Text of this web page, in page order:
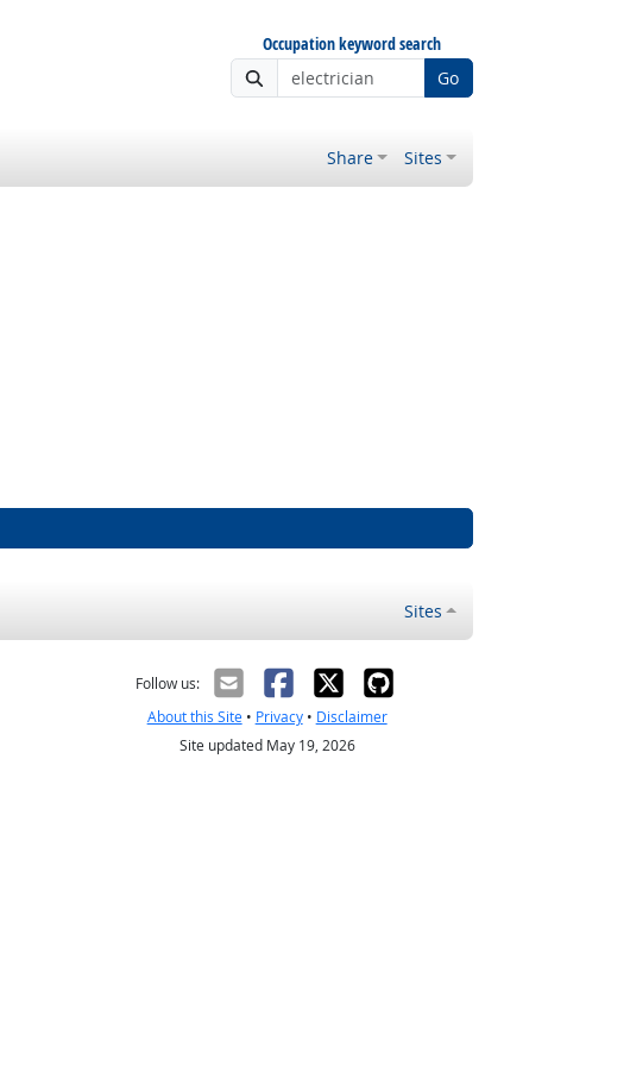
Occupation keyword search
Go
Share Sites
Sites
Follow us:
About this Site• Privacy• Disclaimer
Site updated May 19, 2026